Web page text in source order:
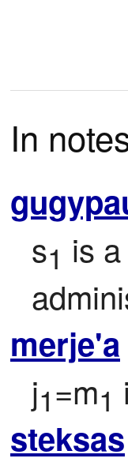
In
s1 is
merje'a
j1=m1
steksas